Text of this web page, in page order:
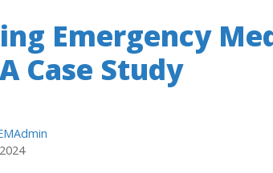
Emergency
Case Study